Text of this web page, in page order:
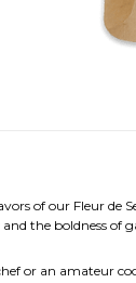
of our Fleur de
the boldness of
or an amateur